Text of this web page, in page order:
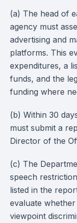
(a) The head of
agency must
advertising and
platforms. This
expenditures, a
funds, and the
funding where
(b) Within 30
must submit a
Director of the
(c) The
speech
listed in the
evaluate
viewpoint